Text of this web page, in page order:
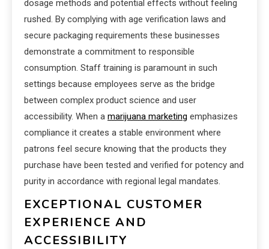
dosage methods and potential effects without feeling
rushed. By complying with age verification laws and
secure packaging requirements these businesses
demonstrate a commitment to responsible
consumption. Staff training is paramount in such
settings because employees serve as the bridge
between complex product science and user
accessibility. When a marijuana marketing emphasizes
compliance it creates a stable environment where
patrons feel secure knowing that the products they
purchase have been tested and verified for potency and
purity in accordance with regional legal mandates.
EXCEPTIONAL CUSTOMER
EXPERIENCE AND
ACCESSIBILITY